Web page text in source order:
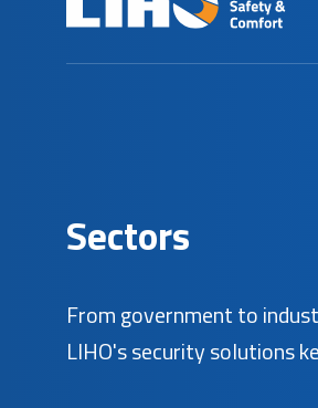
Sectors
From government to
LIHO's security solutions